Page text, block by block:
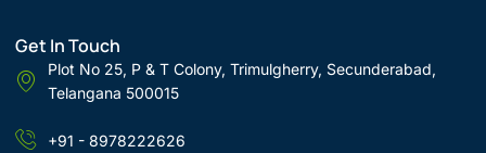
Get In Touch
Plot No 25, P & T Colony, Trimulgherry, Secunderabad,
Telangana 500015
+91 - 8978222626